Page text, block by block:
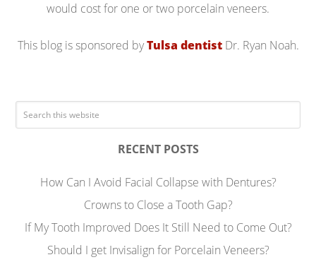
would cost for one or two porcelain veneers.
This blog is sponsored byTulsa dentistDr. Ryan Noah.
RECENT POSTS
How Can I Avoid Facial Collapse with Dentures?
Crowns to Close a Tooth Gap?
If My Tooth Improved Does It Still Need to Come Out?
Should I get Invisalign for Porcelain Veneers?